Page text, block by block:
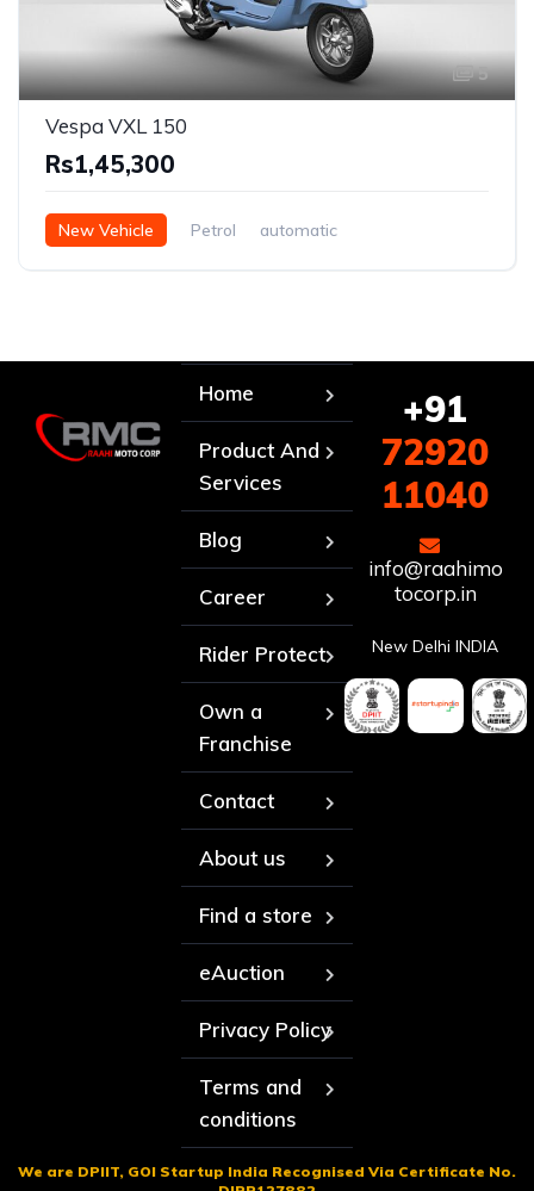
5
Vespa VXL 150
Rs1,45,300
New Vehicle Petrol automatic
Home
Product And
Services
Blog
Career
Rider Protect
Own a
Franchise
Contact
About us
Find a store
eAuction
Privacy Policy
Terms and
conditions
+91
72920
11040
info@raahimo
tocorp.in
New Delhi INDIA
We are DPIIT, GOI Startup India Recognised Via Certificate No.